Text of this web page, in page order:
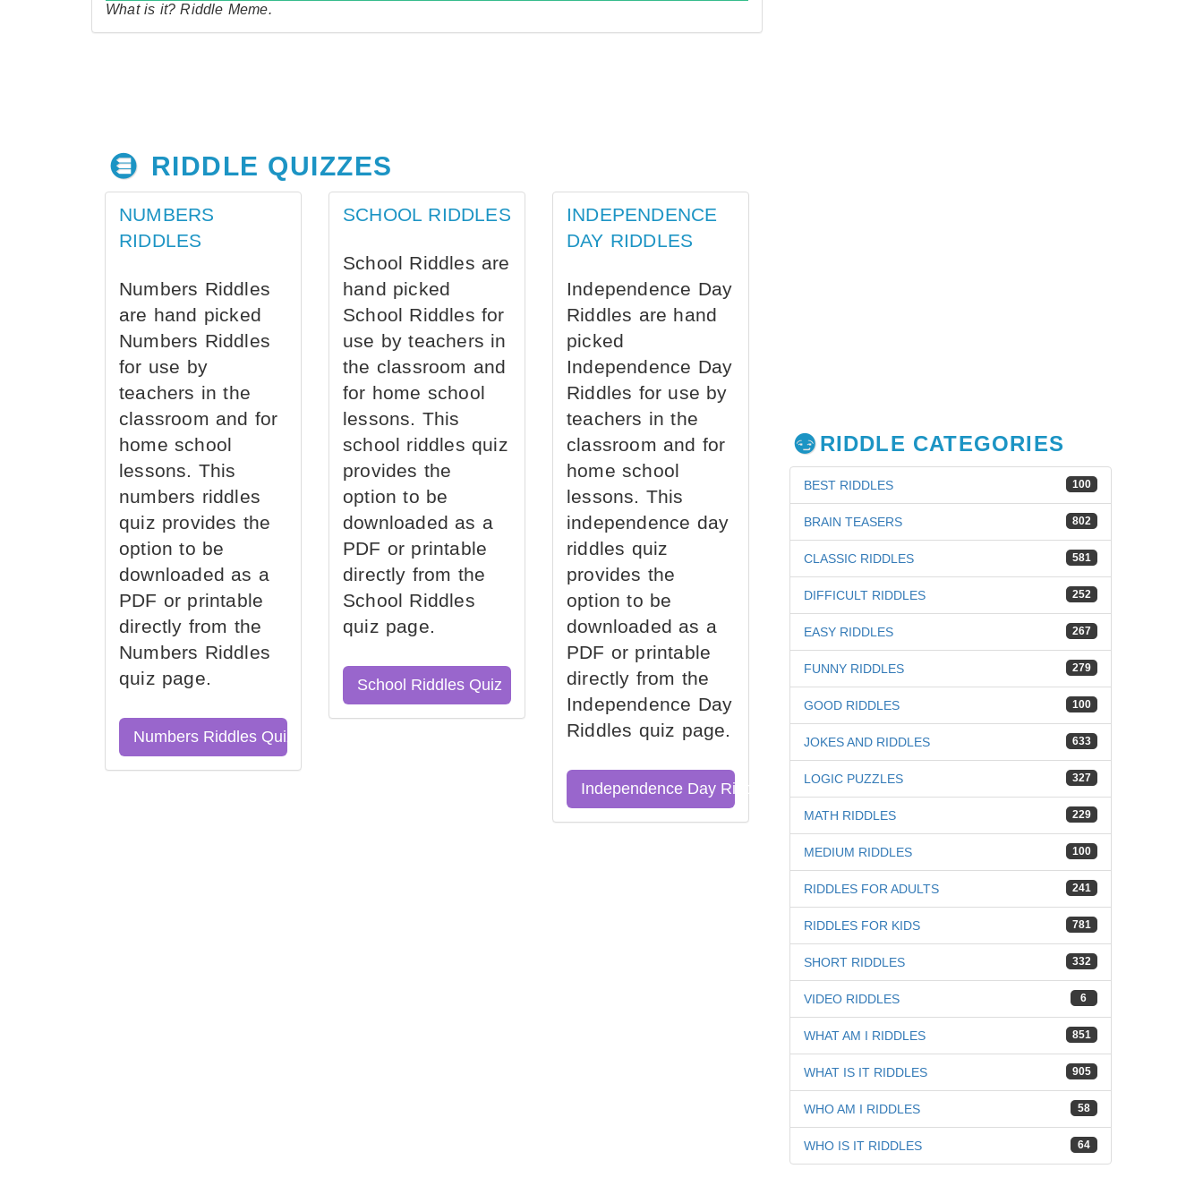
What is it? Riddle Meme.
RIDDLE QUIZZES
NUMBERS
RIDDLES
Numbers Riddles
are hand picked
Numbers Riddles
for use by
teachers in the
classroom and for
home school
lessons. This
numbers riddles
quiz provides the
option to be
downloaded as a
PDF or printable
directly from the
Numbers Riddles
quiz page.
Numbers Riddles Quiz
SCHOOL RIDDLES
School Riddles are
hand picked
School Riddles for
use by teachers in
the classroom and
for home school
lessons. This
school riddles quiz
provides the
option to be
downloaded as a
PDF or printable
directly from the
School Riddles
quiz page.
School Riddles Quiz
INDEPENDENCE
DAY RIDDLES
Independence Day
Riddles are hand
picked
Independence Day
Riddles for use by
teachers in the
classroom and for
home school
lessons. This
independence day
riddles quiz
provides the
option to be
downloaded as a
PDF or printable
directly from the
Independence Day
Riddles quiz page.
Independence Day Riddles Quiz
RIDDLE CATEGORIES
100
BEST RIDDLES
802
BRAIN TEASERS
581
CLASSIC RIDDLES
252
DIFFICULT RIDDLES
267
EASY RIDDLES
279
FUNNY RIDDLES
100
GOOD RIDDLES
633
JOKES AND RIDDLES
327
LOGIC PUZZLES
229
MATH RIDDLES
100
MEDIUM RIDDLES
241
RIDDLES FOR ADULTS
781
RIDDLES FOR KIDS
332
SHORT RIDDLES
6
VIDEO RIDDLES
851
WHAT AM I RIDDLES
905
WHAT IS IT RIDDLES
58
WHO AM I RIDDLES
64
WHO IS IT RIDDLES